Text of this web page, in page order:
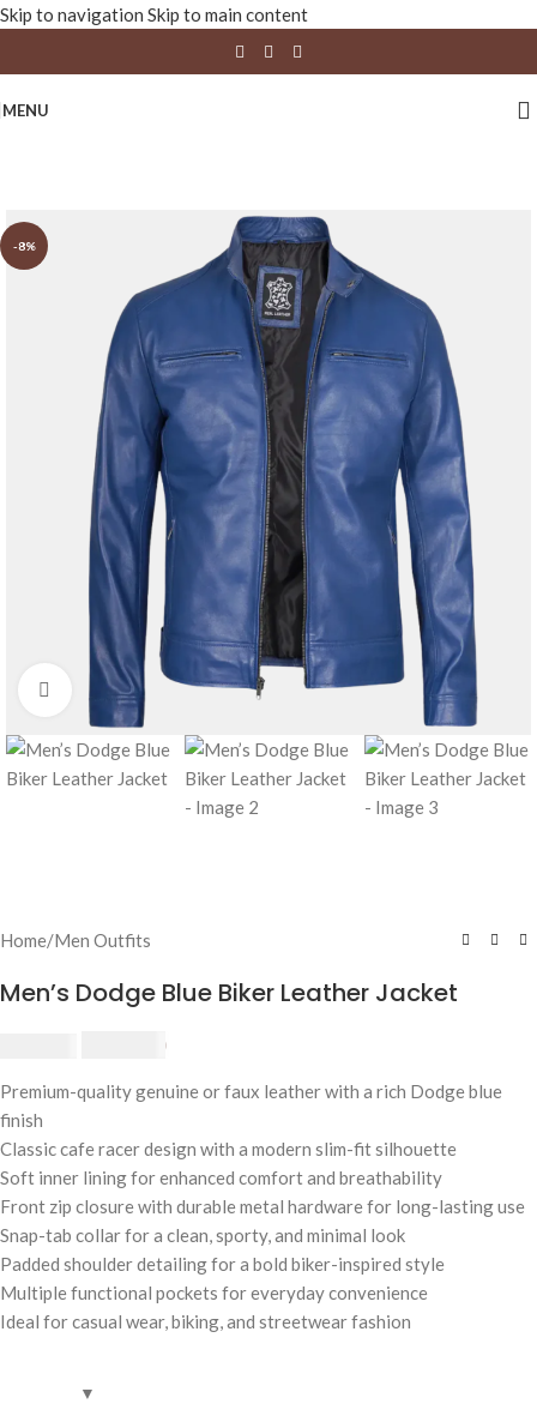
Skip to navigation Skip to main content
MENU
-8%
Click to enlarge
Home/Men Outfits
Men’s Dodge Blue Biker Leather Jacket
Premium-quality genuine or faux leather with a rich Dodge blue
finish
Classic cafe racer design with a modern slim-fit silhouette
Soft inner lining for enhanced comfort and breathability
Front zip closure with durable metal hardware for long-lasting use
Snap-tab collar for a clean, sporty, and minimal look
Padded shoulder detailing for a bold biker-inspired style
Multiple functional pockets for everyday convenience
Ideal for casual wear, biking, and streetwear fashion